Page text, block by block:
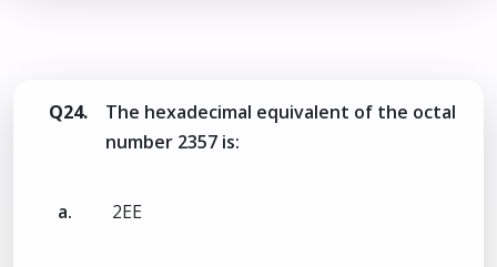
Q24.
The hexadecimal equivalent of the octal
number 2357 is:
a. 2EE